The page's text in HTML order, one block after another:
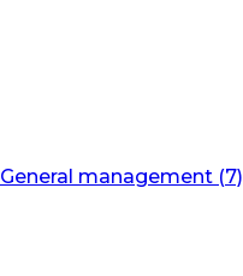
General management (7)